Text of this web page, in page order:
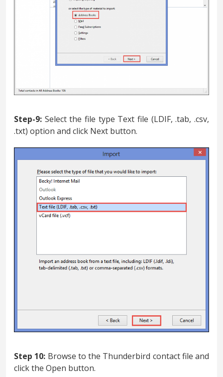
Step-9: Select the file type Text file (LDIF, .tab, .csv,
.txt) option and click Next button.
Step 10: Browse to the Thunderbird contact file and
click the Open button.